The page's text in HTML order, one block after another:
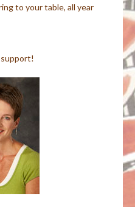
to your table, all year